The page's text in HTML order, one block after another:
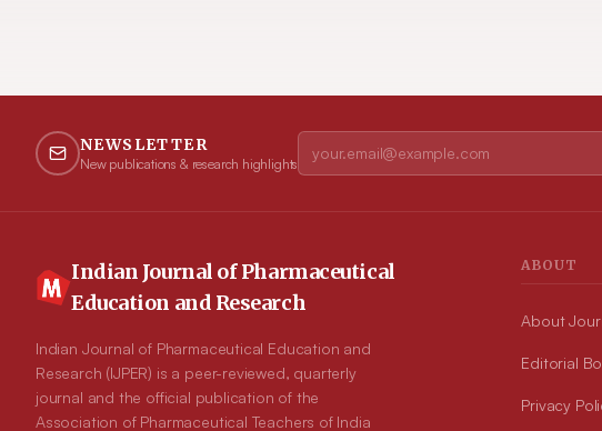
NEWSLETTER
New publications & research highlights
Indian Journal of Pharmaceutical
Education and Research
Indian Journal of Pharmaceutical Education and
Research (IJPER) is a peer-reviewed, quarterly
journal and the official publication of the
Association of Pharmaceutical Teachers of India
ABOUT
About
Editorial
Privacy